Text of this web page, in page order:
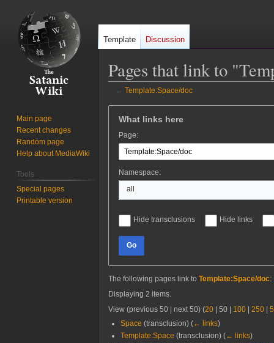
Pages that link to
← Template:Space/doc
navigation
search
What links here
Page:
Namespace:
all
Hide transclusions Hide links
Go
The following pages link to Template:Space/doc:
Displaying 2 items.
View (previous 50 | next 50) (20 | 50 | 100 | 250 |
Space (transclusion) (← links)
Template:Space (transclusion) (← links)
Template Discussion
Main page
Recent changes
Random page
Help about MediaWiki
Tools
Special pages
Printable version